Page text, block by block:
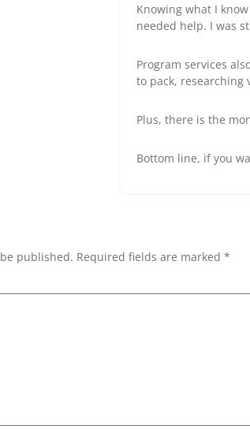
Knowing what I
needed help. I was
Program services
to pack, researching
Plus, there is the
Bottom line, if you
published. Required fields are marked *